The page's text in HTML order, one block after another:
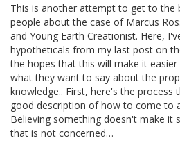
This is another attempt to get to
people about the case of Marcus
and Young Earth Creationist. Here,
hypotheticals from my last post on
the hopes that this will make it
what they want to say about the
knowledge.. First, here's the process
good description of how to come to
Believing something doesn't make it
that is not concerned…